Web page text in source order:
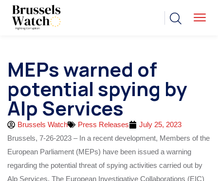
MEPs warned of
potential spying by
Alp Services
Brussels Watch Press Releases
July 25, 2023
Brussels, 7-26-2023 – In a recent development, Members of the
European Parliament (MEPs) have been issued a warning
regarding the potential threat of spying activities carried out by
Alp Services. The European Investigative Collaborations (EIC)